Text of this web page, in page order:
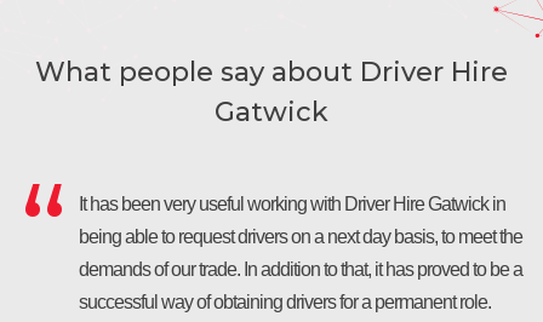
What people say about Driver Hire
Gatwick
It has been very useful working with Driver Hire Gatwick in
being able to request drivers on a next day basis, to meet the
demands of our trade. In addition to that, it has proved to be a
successful way of obtaining drivers for a permanent role.